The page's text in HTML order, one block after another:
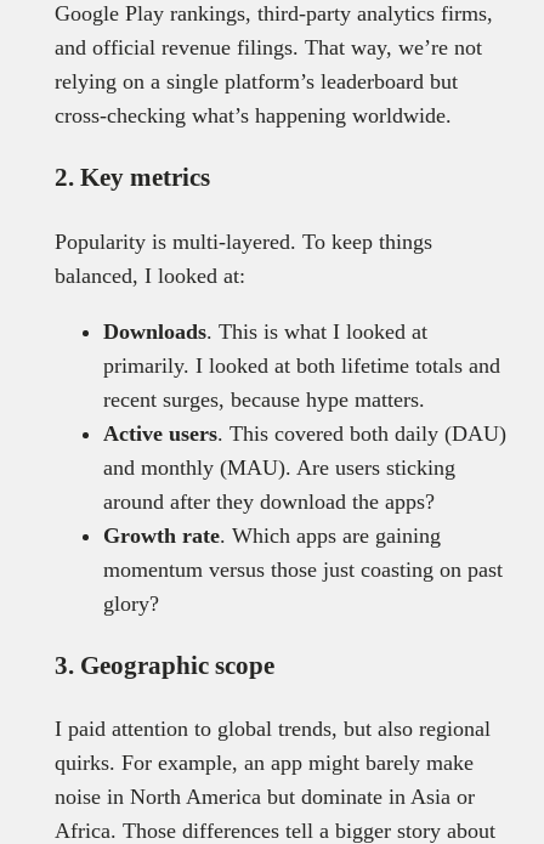
Google Play rankings, third-party analytics firms,
and official revenue filings. That way, we’re not
relying on a single platform’s leaderboard but
cross-checking what’s happening worldwide.
2. Key metrics
Popularity is multi-layered. To keep things
balanced, I looked at:
Downloads. This is what I looked at
primarily. I looked at both lifetime totals and
recent surges, because hype matters.
Active users. This covered both daily (DAU)
and monthly (MAU). Are users sticking
around after they download the apps?
Growth rate. Which apps are gaining
momentum versus those just coasting on past
glory?
3. Geographic scope
I paid attention to global trends, but also regional
quirks. For example, an app might barely make
noise in North America but dominate in Asia or
Africa. Those differences tell a bigger story about